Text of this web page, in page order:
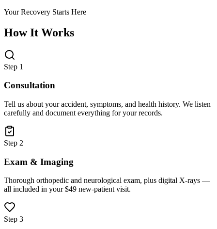
Your Recovery Starts Here
How It Works
Step 1
Consultation
Tell us about your accident, symptoms, and health history. We listen
carefully and document everything for your records.
Step 2
Exam & Imaging
Thorough orthopedic and neurological exam, plus digital X-rays —
all included in your $49 new-patient visit.
Step 3